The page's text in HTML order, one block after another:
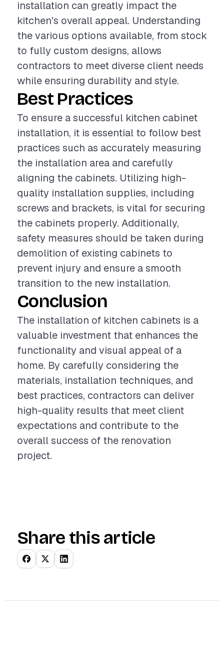
installation can greatly impact the
kitchen's overall appeal. Understanding
the various options available, from stock
to fully custom designs, allows
contractors to meet diverse client needs
while ensuring durability and style.
Best Practices
To ensure a successful kitchen cabinet
installation, it is essential to follow best
practices such as accurately measuring
the installation area and carefully
aligning the cabinets. Utilizing high-
quality installation supplies, including
screws and brackets, is vital for securing
the cabinets properly. Additionally,
safety measures should be taken during
demolition of existing cabinets to
prevent injury and ensure a smooth
transition to the new installation.
Conclusion
The installation of kitchen cabinets is a
valuable investment that enhances the
functionality and visual appeal of a
home. By carefully considering the
materials, installation techniques, and
best practices, contractors can deliver
high-quality results that meet client
expectations and contribute to the
overall success of the renovation
project.
Share this article